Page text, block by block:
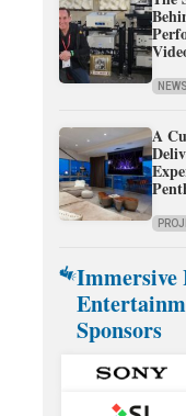
NEWS
A
Immersive
Sponsors